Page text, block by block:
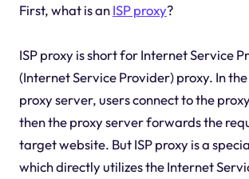
First, what is anISP proxy?
ISP proxy is short for Internet Service
(Internet Service Provider) proxy. In
proxy server, users connect to the
then the proxy server forwards the
target website. But ISP proxy is a
which directly utilizes the Internet